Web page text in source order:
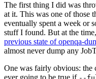
The first thing I did was
at it. This was one of those
eventually spent a week or
stuff I found. But at the
previous state of openqa-
almost never dump any
One was fairly obvious: the
ever going to be true if